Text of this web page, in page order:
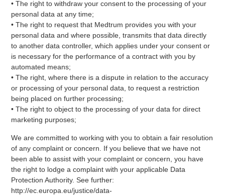
• The right to withdraw your consent to the processing of your
personal data at any time;
• The right to request that Medtrum provides you with your
personal data and where possible, transmits that data directly
to another data controller, which applies under your consent or
is necessary for the performance of a contract with you by
automated means;
• The right, where there is a dispute in relation to the accuracy
or processing of your personal data, to request a restriction
being placed on further processing;
• The right to object to the processing of your data for direct
marketing purposes;
We are committed to working with you to obtain a fair resolution
of any complaint or concern. If you believe that we have not
been able to assist with your complaint or concern, you have
the right to lodge a complaint with your applicable Data
Protection Authority. See further:
http://ec.europa.eu/justice/data-